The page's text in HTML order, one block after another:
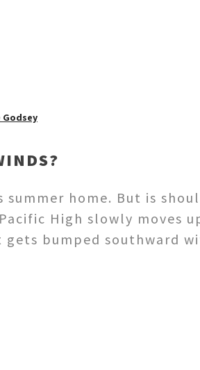
home. But is
High slowly moves
bumped southward